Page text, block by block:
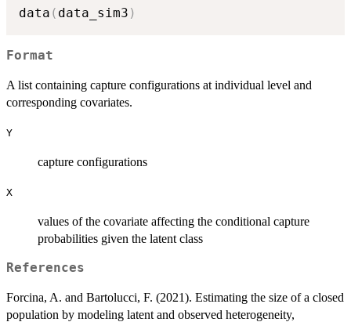
data ( data_sim3 )
Format
A list containing capture configurations at individual level and
corresponding covariates.
Y
capture configurations
X
values of the covariate affecting the conditional capture
probabilities given the latent class
References
Forcina, A. and Bartolucci, F. (2021). Estimating the size of a closed
population by modeling latent and observed heterogeneity,